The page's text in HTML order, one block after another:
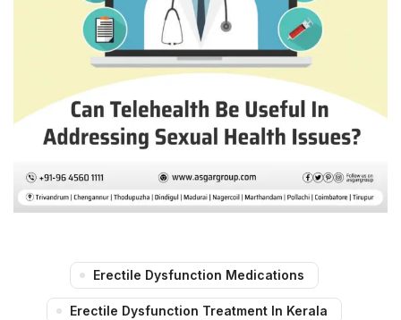
Erectile Dysfunction Medications
Erectile Dysfunction Treatment In Kerala